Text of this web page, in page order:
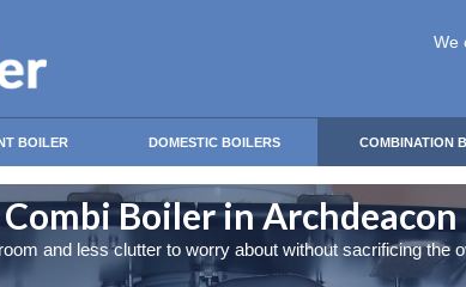
We
BOILER DOMESTIC BOILERS COMBINATION
Boiler in
and less clutter to worry about without sacrificing the